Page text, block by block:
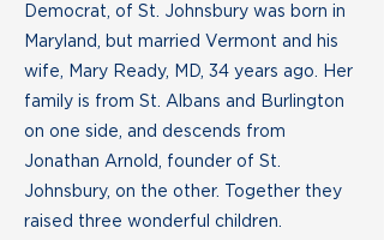
Democrat, of St. Johnsbury was born in
Maryland, but married Vermont and his
wife, Mary Ready, MD, 34 years ago. Her
family is from St. Albans and Burlington
on one side, and descends from
Jonathan Arnold, founder of St.
Johnsbury, on the other. Together they
raised three wonderful children.